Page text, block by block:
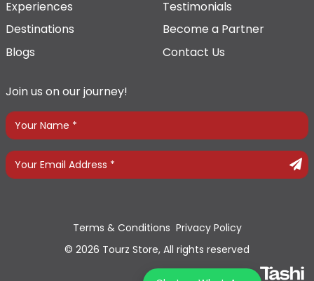
Experiences
Testimonials
Destinations
Become a Partner
Blogs
Contact Us
Join us on our journey!
© 2026 Tourz Store, All rights reserved
Terms & Conditions Privacy Policy
Powered By